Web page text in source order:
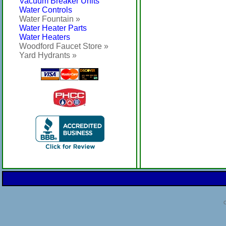
Water Controls
Water Fountain »
Water Heater Parts
Water Heaters
Woodford Faucet Store »
Yard Hydrants »